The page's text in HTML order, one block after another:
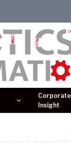
Corporate
Insight